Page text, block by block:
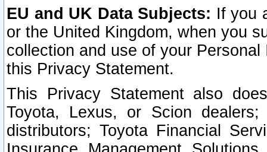
EU and UK Data Subjects: If you
or the United Kingdom, when you
collection and use of your
this Privacy Statement.
This Privacy Statement also
Toyota, Lexus, or Scion
distributors; Toyota Financial